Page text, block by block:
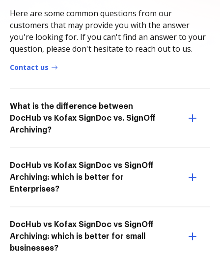
Here are some common questions from our
customers that may provide you with the answer
you're looking for. If you can't find an answer to your
question, please don't hesitate to reach out to us.
Contact us
What is the difference between
DocHub vs Kofax SignDoc vs. SignOff
Archiving?
DocHub vs Kofax SignDoc vs SignOff
Archiving: which is better for
Enterprises?
DocHub vs Kofax SignDoc vs SignOff
Archiving: which is better for small
businesses?